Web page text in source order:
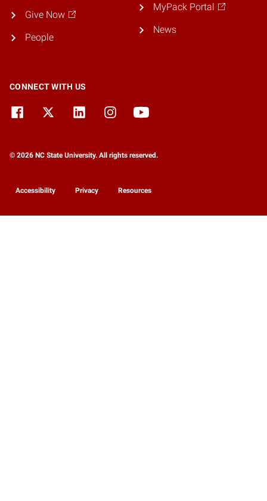
Give Now
People
MyPack Portal
News
CONNECT WITH US
© 2026 NC State University. All rights reserved.
Accessibility Privacy Resources